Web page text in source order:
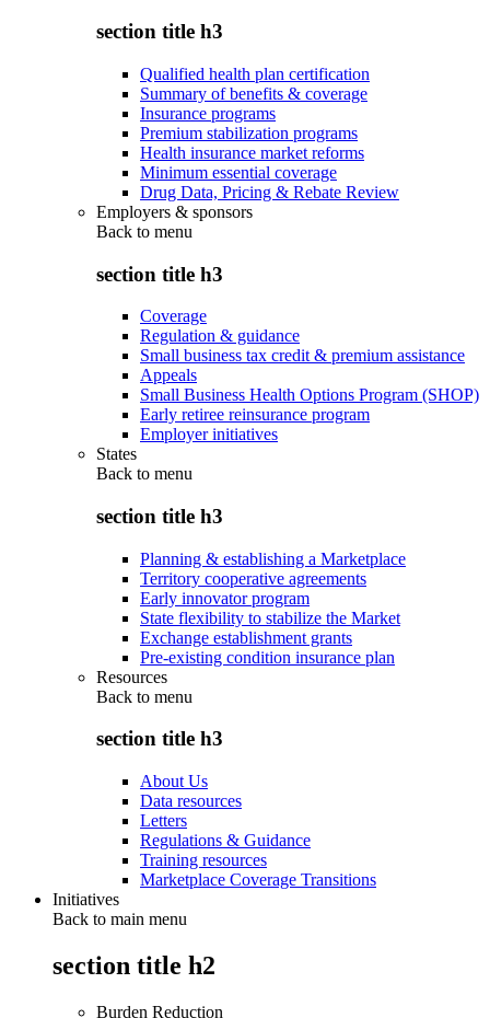
section title h3
Qualified health plan certification
Summary of benefits & coverage
Insurance programs
Premium stabilization programs
Health insurance market reforms
Minimum essential coverage
Drug Data, Pricing & Rebate Review
Employers & sponsors
Back to menu
section title h3
Coverage
Regulation & guidance
Small business tax credit & premium assistance
Appeals
Small Business Health Options Program (SHOP)
Early retiree reinsurance program
Employer initiatives
States
Back to menu
section title h3
Planning & establishing a Marketplace
Territory cooperative agreements
Early innovator program
State flexibility to stabilize the Market
Exchange establishment grants
Pre-existing condition insurance plan
Resources
Back to menu
section title h3
About Us
Data resources
Letters
Regulations & Guidance
Training resources
Marketplace Coverage Transitions
Initiatives
Back to main menu
section title h2
Burden Reduction